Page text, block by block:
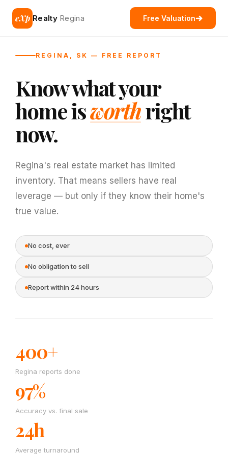
eXp Realty Regina Free Valuation
REGINA, SK — FREE REPORT
Know what your
home isworthright
now.
Regina's real estate market has limited
inventory. That means sellers have real
leverage — but only if they know their home's
true value.
No cost, ever
No obligation to sell
Report within 24 hours
400+
Regina reports done
97%
Accuracy vs. final sale
24h
Average turnaround